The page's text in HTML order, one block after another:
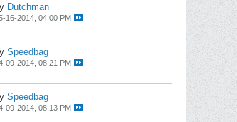
Dutchman
16-2014, 04:00 PM
Speedbag
09-2014, 08:21 PM
Speedbag
09-2014, 08:13 PM